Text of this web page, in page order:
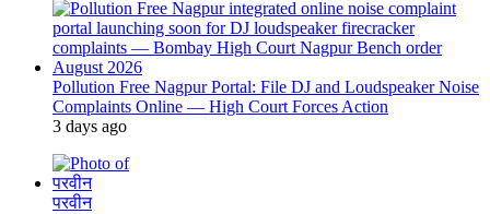
Pollution Free Nagpur Portal: File DJ and Loudspeaker Noise
Complaints Online — High Court Forces Action
3 days ago
परवीन